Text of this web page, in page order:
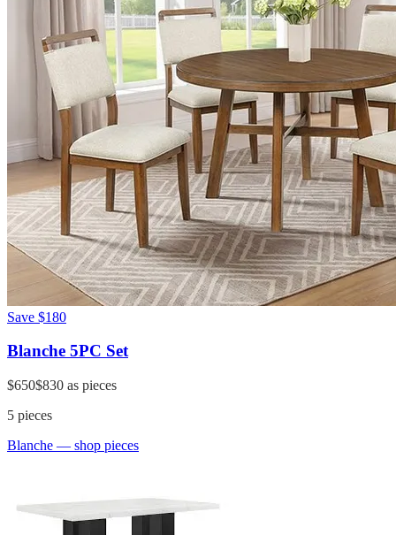
Save $180
Blanche 5PC Set
$650$830 as pieces
5 pieces
Blanche — shop pieces